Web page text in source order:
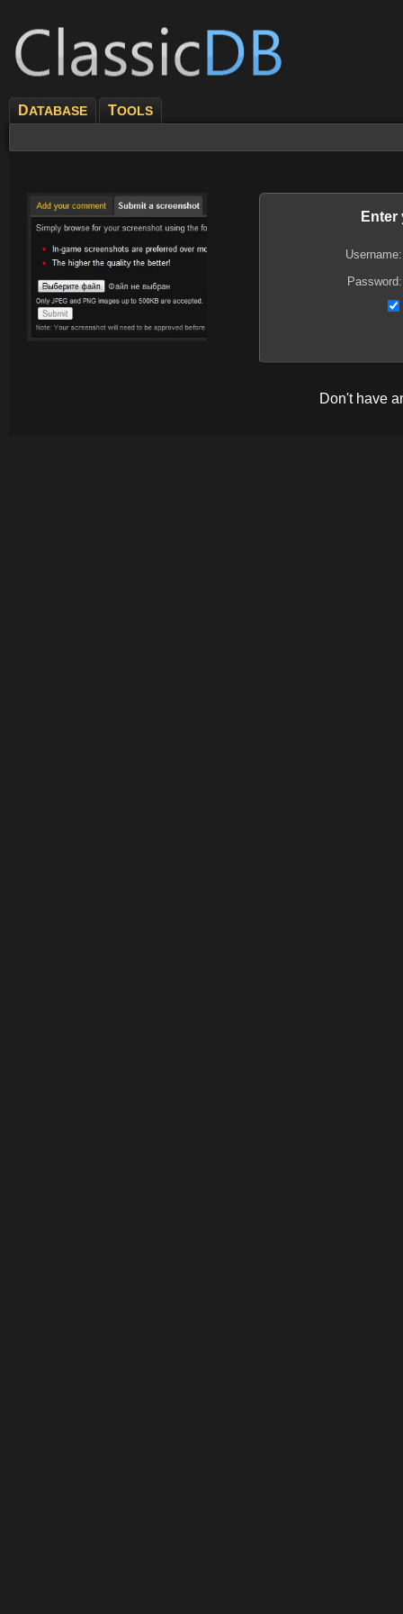
DATABASE TOOLS
Enter
Username:
Password:
Don't have